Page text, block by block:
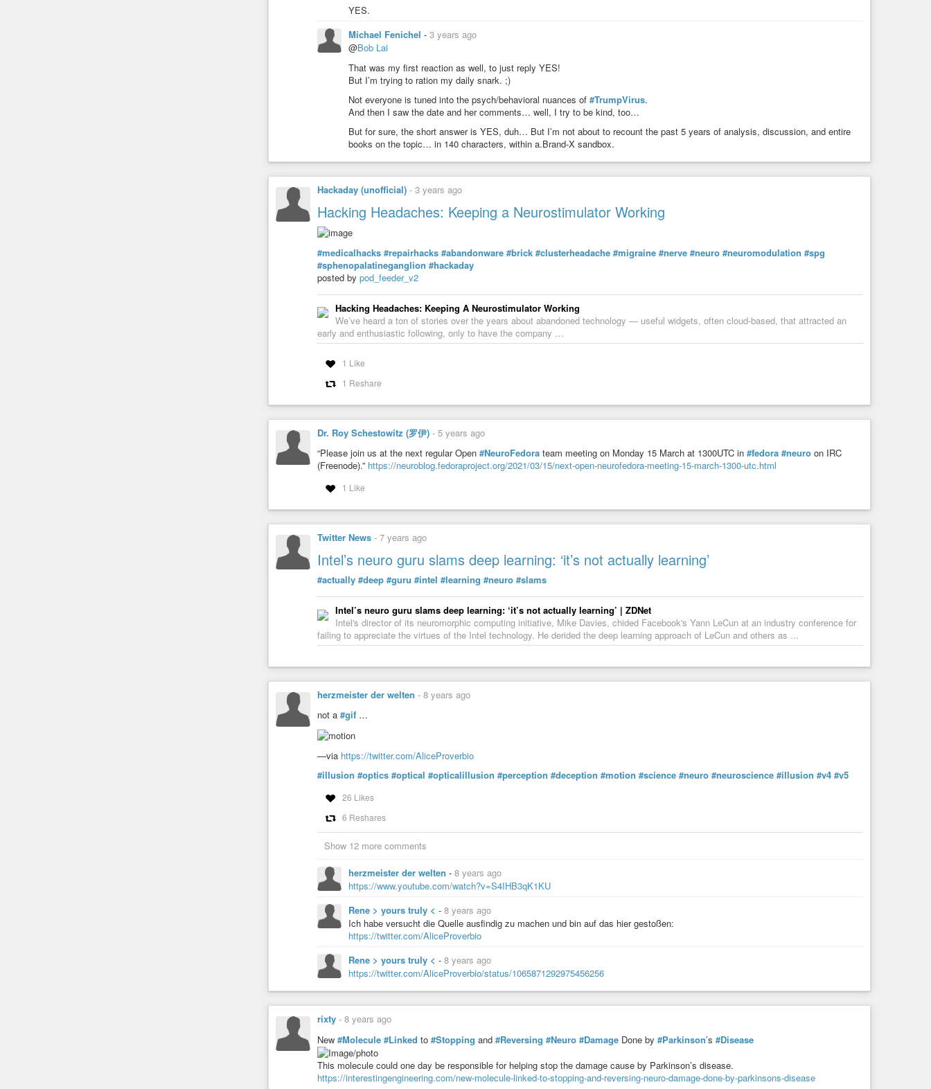
YES.
Michael Fenichel - 3 years ago
@Bob Lai
That was my first reaction as well, to just reply YES!
But I’m trying to ration my daily snark. ;)
Not everyone is tuned into the psych/behavioral nuances of #TrumpVirus.
And then I saw the date and her comments… well, I try to be kind, too…
But for sure, the short answer is YES, duh… But I’m not about to recount the past 5 years of analysis, discussion, and entire
books on the topic… in 140 characters, within a.Brand-X sandbox.
Hackaday (unofficial) - 3 years ago
Hacking Headaches: Keeping a Neurostimulator Working
#medicalhacks #repairhacks #abandonware #brick #clusterheadache #migraine #nerve #neuro #neuromodulation #spg
#sphenopalatineganglion #hackaday
posted by pod_feeder_v2
Hacking Headaches: Keeping A Neurostimulator Working
We’ve heard a ton of stories over the years about abandoned technology — useful widgets, often cloud-based, that attracted an
early and enthusiastic following, only to have the company …
1 Like
1 Reshare
Dr. Roy Schestowitz (罗伊) - 5 years ago
“Please join us at the next regular Open #NeuroFedora team meeting on Monday 15 March at 1300UTC in #fedora #neuro on IRC
(Freenode).” https://neuroblog.fedoraproject.org/2021/03/15/next-open-neurofedora-meeting-15-march-1300-utc.html
1 Like
Twitter News - 7 years ago
Intel’s neuro guru slams deep learning: ‘it’s not actually learning’
#actually #deep #guru #intel #learning #neuro #slams
Intel’s neuro guru slams deep learning: ‘it’s not actually learning’ | ZDNet
Intel's director of its neuromorphic computing initiative, Mike Davies, chided Facebook's Yann LeCun at an industry conference for
failing to appreciate the virtues of the Intel technology. He derided the deep learning approach of LeCun and others as ...
herzmeister der welten - 8 years ago
not a #gif …
—via https://twitter.com/AliceProverbio
#illusion #optics #optical #opticalillusion #perception #deception #motion #science #neuro #neuroscience #illusion #v4 #v5
26 Likes
6 Reshares
Show 12 more comments
herzmeister der welten - 8 years ago
https://www.youtube.com/watch?v=S4IHB3qK1KU
Rene > yours truly < - 8 years ago
Ich habe versucht die Quelle ausfindig zu machen und bin auf das hier gestoßen:
https://twitter.com/AliceProverbio
Rene > yours truly < - 8 years ago
https://twitter.com/AliceProverbio/status/1065871292975456256
rixty - 8 years ago
New #Molecule #Linked to #Stopping and #Reversing #Neuro #Damage Done by #Parkinson’s #Disease
This molecule could one day be responsible for helping stop the damage cause by Parkinson’s disease.
https://interestingengineering.com/new-molecule-linked-to-stopping-and-reversing-neuro-damage-done-by-parkinsons-disease